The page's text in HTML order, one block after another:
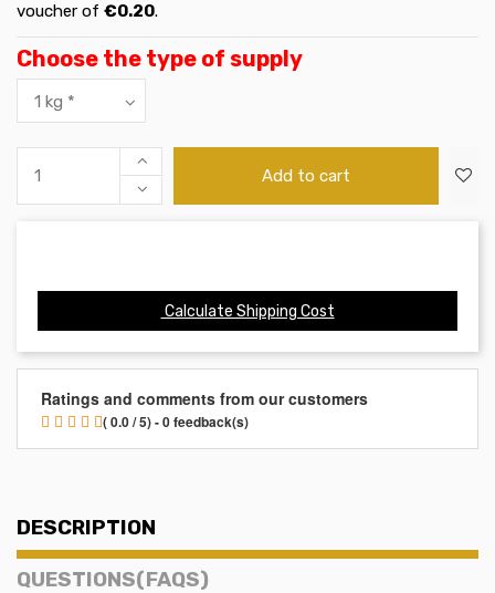
voucher of €0.20.
Choose the type of supply
Add to cart
Calculate Shipping Cost
Ratings and comments from our customers
( 0.0 / 5) - 0 feedback(s)
DESCRIPTION
QUESTIONS(FAQS)